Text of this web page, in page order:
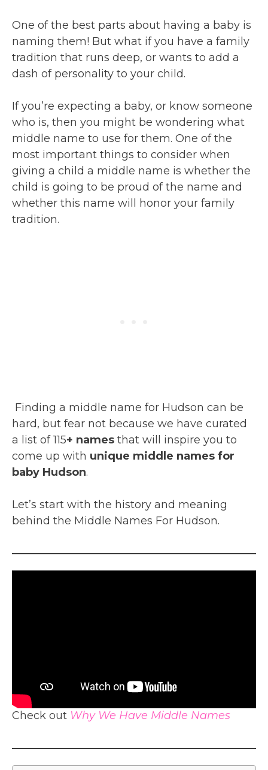
One of the best parts about having a baby is
naming them! But what if you have a family
tradition that runs deep, or wants to add a
dash of personality to your child.
If you’re expecting a baby, or know someone
who is, then you might be wondering what
middle name to use for them. One of the
most important things to consider when
giving a child a middle name is whether the
child is going to be proud of the name and
whether this name will honor your family
tradition.
Finding a middle name for Hudson can be
hard, but fear not because we have curated
a list of 115+ names that will inspire you to
come up with unique middle names for
baby Hudson.
Let’s start with the history and meaning
behind the Middle Names For Hudson.
Check out Why We Have Middle Names